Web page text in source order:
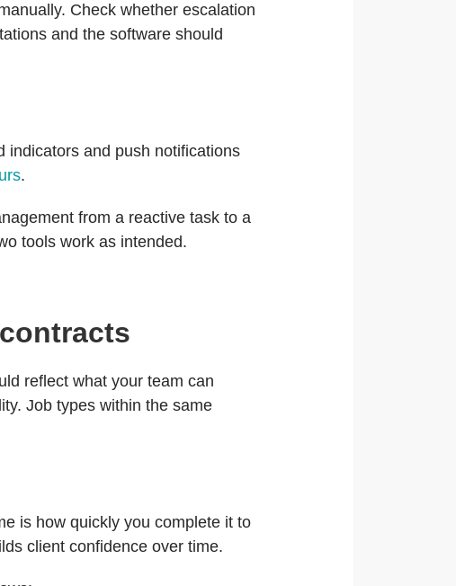
Check whether escalation
and the software should
indicators and push notifications
.
from a reactive task to a
tools work as intended.
reflect what your team can
Job types within the same
is how quickly you complete it to
client confidence over time.